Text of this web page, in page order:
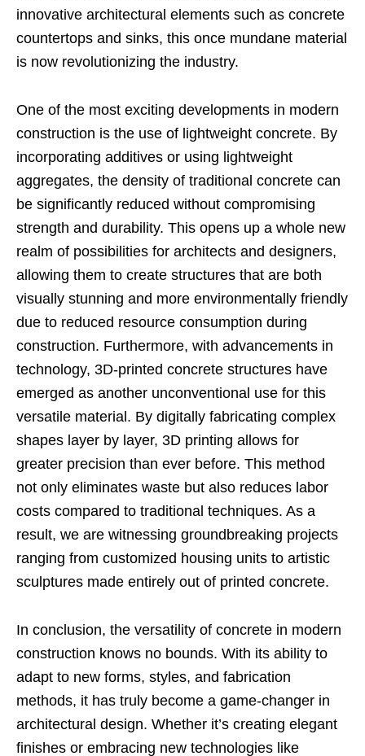
innovative architectural elements such as concrete
countertops and sinks, this once mundane material
is now revolutionizing the industry.
One of the most exciting developments in modern
construction is the use of lightweight concrete. By
incorporating additives or using lightweight
aggregates, the density of traditional concrete can
be significantly reduced without compromising
strength and durability. This opens up a whole new
realm of possibilities for architects and designers,
allowing them to create structures that are both
visually stunning and more environmentally friendly
due to reduced resource consumption during
construction. Furthermore, with advancements in
technology, 3D-printed concrete structures have
emerged as another unconventional use for this
versatile material. By digitally fabricating complex
shapes layer by layer, 3D printing allows for
greater precision than ever before. This method
not only eliminates waste but also reduces labor
costs compared to traditional techniques. As a
result, we are witnessing groundbreaking projects
ranging from customized housing units to artistic
sculptures made entirely out of printed concrete.
In conclusion, the versatility of concrete in modern
construction knows no bounds. With its ability to
adapt to new forms, styles, and fabrication
methods, it has truly become a game-changer in
architectural design. Whether it’s creating elegant
finishes or embracing new technologies like